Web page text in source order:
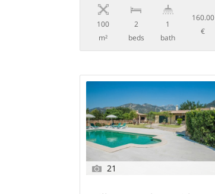
100
m²
2
beds
1
bath
160.00
€
21